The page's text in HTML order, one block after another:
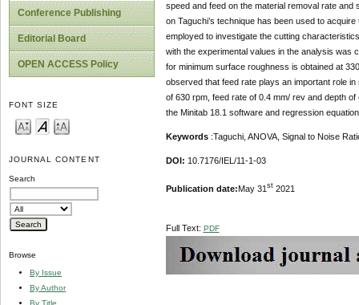
Conference Publishing
Editorial Board
OPEN ACCESS Policy
FONT SIZE
JOURNAL CONTENT
Search
Browse
By Issue
By Author
By Title
speed and feed on the material removal rate
on Taguchi’s technique has been used to
employed to investigate the cutting
with the experimental values in the analysis was
for minimum surface roughness is obtained at
observed that feed rate plays an important role
of 630 rpm, feed rate of 0.4 mm/ rev and depth
the Minitab 18.1 software and regression
Keywords:Taguchi, ANOVA, Signal to Noise
DOI: 10.7176/IEL/11-1-03
Publication date:May 31 st2021
Full Text: PDF